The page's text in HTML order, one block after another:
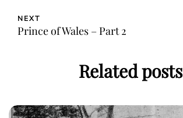
NEXT
Prince of Wales – Part 2
Related posts